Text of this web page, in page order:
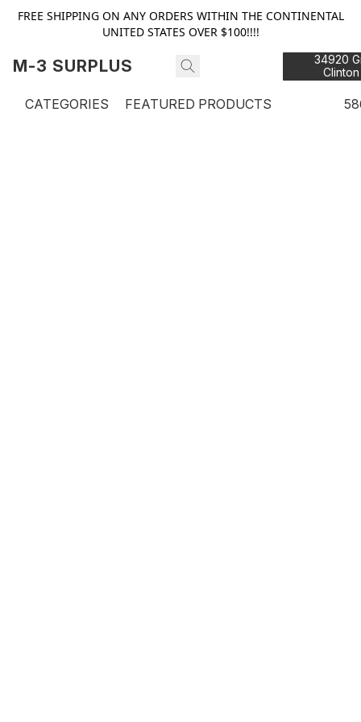
FREE SHIPPING ON ANY ORDERS WITHIN THE CONTINENTAL
UNITED STATES OVER $100!!!!
M-3 SURPLUS
34920
CATEGORIES FEATURED PRODUCTS